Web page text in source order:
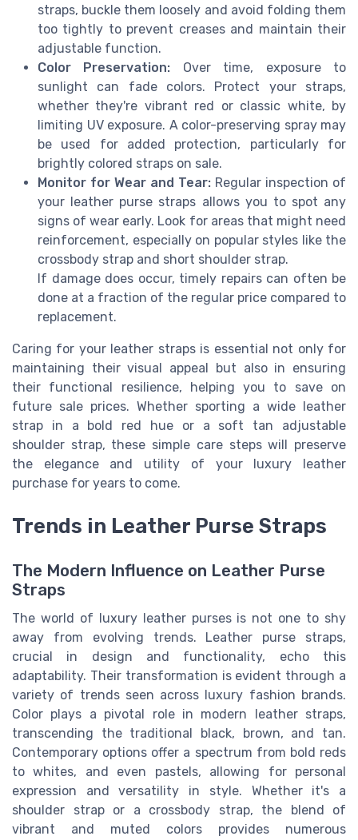
straps, buckle them loosely and avoid folding them
too tightly to prevent creases and maintain their
adjustable function.
Color Preservation: Over time, exposure to
sunlight can fade colors. Protect your straps,
whether they're vibrant red or classic white, by
limiting UV exposure. A color-preserving spray may
be used for added protection, particularly for
brightly colored straps on sale.
Monitor for Wear and Tear: Regular inspection of
your leather purse straps allows you to spot any
signs of wear early. Look for areas that might need
reinforcement, especially on popular styles like the
crossbody strap and short shoulder strap.
If damage does occur, timely repairs can often be
done at a fraction of the regular price compared to
replacement.
Caring for your leather straps is essential not only for
maintaining their visual appeal but also in ensuring
their functional resilience, helping you to save on
future sale prices. Whether sporting a wide leather
strap in a bold red hue or a soft tan adjustable
shoulder strap, these simple care steps will preserve
the elegance and utility of your luxury leather
purchase for years to come.
Trends in Leather Purse Straps
The Modern Influence on Leather Purse
Straps
The world of luxury leather purses is not one to shy
away from evolving trends. Leather purse straps,
crucial in design and functionality, echo this
adaptability. Their transformation is evident through a
variety of trends seen across luxury fashion brands.
Color plays a pivotal role in modern leather straps,
transcending the traditional black, brown, and tan.
Contemporary options offer a spectrum from bold reds
to whites, and even pastels, allowing for personal
expression and versatility in style. Whether it's a
shoulder strap or a crossbody strap, the blend of
vibrant and muted colors provides numerous